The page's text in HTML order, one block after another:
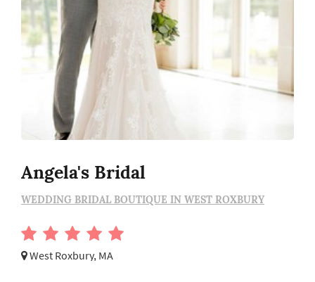
Angela's Bridal
WEDDING BRIDAL BOUTIQUE IN WEST ROXBURY
West Roxbury, MA